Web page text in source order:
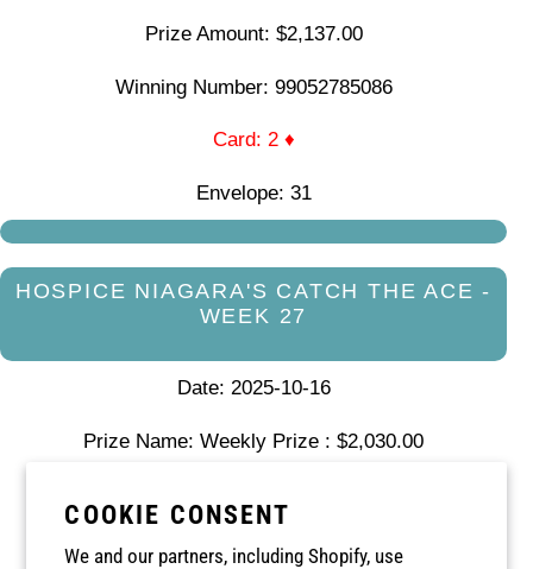
COOKIE CONSENT
We and our partners, including Shopify, use
Prize Amount: $2,137.00
Winning Number: 99052785086
Card: 2 ♦
Envelope: 31
HOSPICE NIAGARA'S CATCH THE ACE -
WEEK 27
Date: 2025-10-16
Prize Name: Weekly Prize : $2,030.00
Winning Number: 99051998341